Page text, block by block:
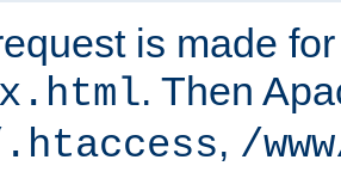
is made
. Then
, /